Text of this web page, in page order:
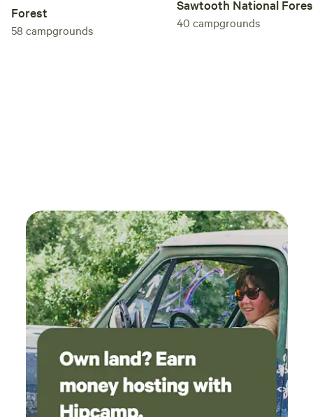
Forest
58 campgrounds
Sawtooth National
40 campgrounds